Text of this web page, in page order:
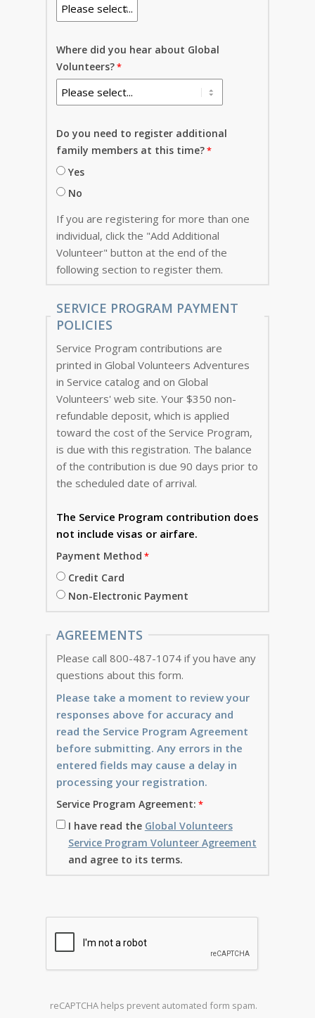
Where did you hear about Global
Volunteers?
Do you need to register additional
family members at this time?
Yes
No
If you are registering for more than one
individual, click the "Add Additional
Volunteer" button at the end of the
following section to register them.
SERVICE PROGRAM PAYMENT
POLICIES
Service Program contributions are
printed in Global Volunteers Adventures
in Service catalog and on Global
Volunteers' web site. Your $350 non-
refundable deposit, which is applied
toward the cost of the Service Program,
is due with this registration. The balance
of the contribution is due 90 days prior to
the scheduled date of arrival.
The Service Program contribution does
not include visas or airfare.
Payment Method
Credit Card
Non-Electronic Payment
AGREEMENTS
Please call 800-487-1074 if you have any
questions about this form.
Please take a moment to review your
responses above for accuracy and
read the Service Program Agreement
before submitting. Any errors in the
entered fields may cause a delay in
processing your registration.
Service Program Agreement:
I have read the Global Volunteers
Service Program Volunteer Agreement
and agree to its terms.
reCAPTCHA helps prevent automated form spam.